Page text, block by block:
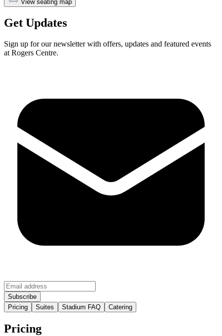
View seating map
Get Updates
Sign up for our newsletter with offers, updates and featured events
at Rogers Centre.
Pricing Suites Stadium FAQ Catering
Pricing